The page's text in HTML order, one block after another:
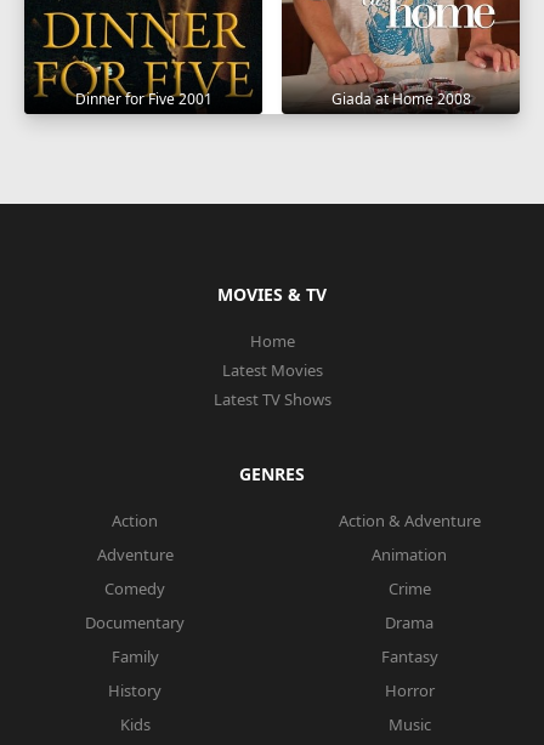
Dinner for Five 2001 Giada at Home 2008
MOVIES & TV
Home
Latest Movies
Latest TV Shows
GENRES
Action
Action & Adventure
Adventure
Animation
Comedy
Crime
Documentary
Drama
Family
Fantasy
History
Horror
Kids
Music